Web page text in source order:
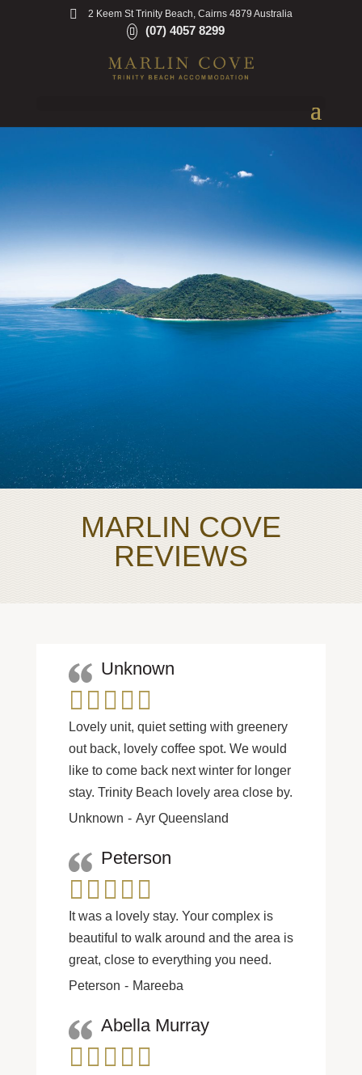
2 Keem St Trinity Beach, Cairns 4879 Australia
(07) 4057 8299
MARLIN COVE
REVIEWS
Unknown
Lovely unit, quiet setting with greenery
out back, lovely coffee spot. We would
like to come back next winter for longer
stay. Trinity Beach lovely area close by.
Unknown
Ayr Queensland
Peterson
It was a lovely stay. Your complex is
beautiful to walk around and the area is
great, close to everything you need.
Peterson
Mareeba
Abella Murray